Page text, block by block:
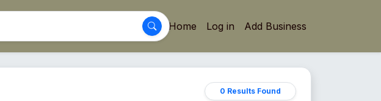
Home Log in Add Business
0 Results Found